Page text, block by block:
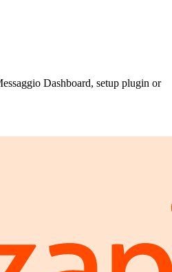
Dashboard, setup plugin or